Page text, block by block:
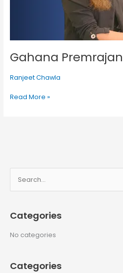
Gahana Premrajan
Ranjeet Chawla
Read More »
e
r
c
o
Categories
No categories
Categories